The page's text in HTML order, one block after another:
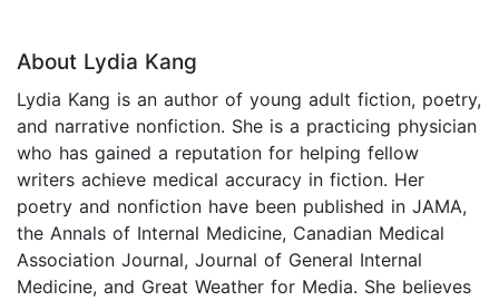
About Lydia Kang
Lydia Kang is an author of young adult fiction, poetry,
and narrative nonfiction. She is a practicing physician
who has gained a reputation for helping fellow
writers achieve medical accuracy in fiction. Her
poetry and nonfiction have been published in JAMA,
the Annals of Internal Medicine, Canadian Medical
Association Journal, Journal of General Internal
Medicine, and Great Weather for Media. She believes